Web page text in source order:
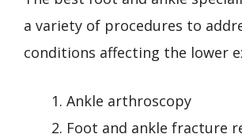
a variety of procedures to
conditions affecting the lower
Ankle arthroscopy
Foot and ankle fracture